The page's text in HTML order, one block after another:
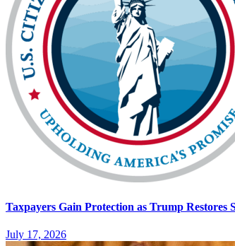
Taxpayers Gain Protection as Trump Restores
July 17, 2026